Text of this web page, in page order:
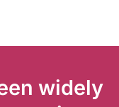
widely